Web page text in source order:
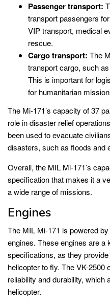
Passenger transport:
transport passengers
VIP transport, medical
rescue.
Cargo transport: The
transport cargo, such
This is important for
for humanitarian
The Mi-171’s capacity of 37
role in disaster relief
been used to evacuate
disasters, such as floods and
Overall, the MIL Mi-171’s
specification that makes it a
a wide range of missions.
Engines
The MIL Mi-171 is powered
engines. These engines are a
specifications, as they
helicopter to fly. The VK-2500
reliability and durability, which
helicopter.